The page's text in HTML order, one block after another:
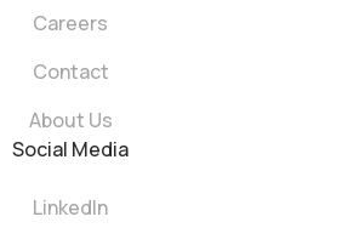
Careers
Contact
About Us
Social Media
LinkedIn